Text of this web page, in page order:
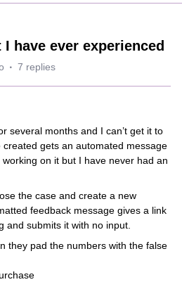
have ever experienced
7 replies
several months and I can’t get it to
gets an automated message
on it but I have never had an
the case and create a new
feedback message gives a link
and submits it with no input.
they pad the numbers with the false